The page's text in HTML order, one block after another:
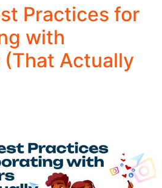
Practices for
with
Actually